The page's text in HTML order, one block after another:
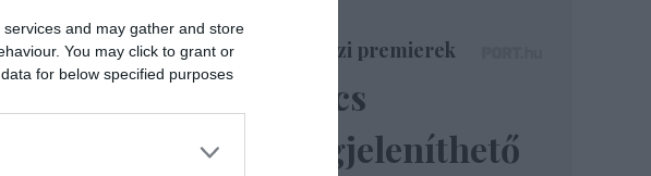
and may gather and store
You may click to grant or
for below specified purposes
Színházi premierek
Nincs
megjeleníthető